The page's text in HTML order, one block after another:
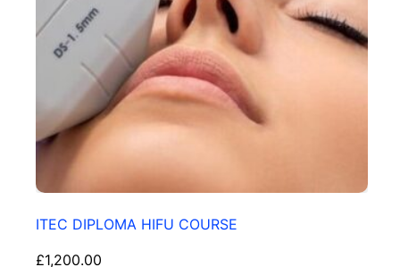
ITEC DIPLOMA HIFU COURSE
£1,200.00